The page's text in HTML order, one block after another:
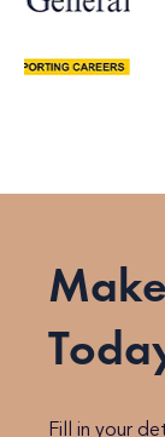
Fill in your